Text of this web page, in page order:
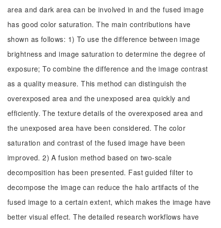
area and dark area can be involved in and the fused image
has good color saturation. The main contributions have
shown as follows: 1) To use the difference between image
brightness and image saturation to determine the degree of
exposure; To combine the difference and the image contrast
as a quality measure. This method can distinguish the
overexposed area and the unexposed area quickly and
efficiently. The texture details of the overexposed area and
the unexposed area have been considered. The color
saturation and contrast of the fused image have been
improved. 2) A fusion method based on two-scale
decomposition has been presented. Fast guided filter to
decompose the image can reduce the halo artifacts of the
fused image to a certain extent, which makes the image have
better visual effect. The detailed research workflows have